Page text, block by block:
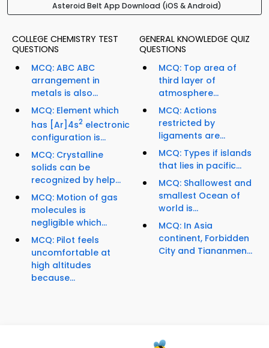
Asteroid Belt App Download (iOS & Android)
COLLEGE CHEMISTRY TEST
QUESTIONS
MCQ: ABC ABC
arrangement in
metals is also...
MCQ: Element which
has [Ar]4s2 electronic
configuration is...
MCQ: Crystalline
solids can be
recognized by help...
MCQ: Motion of gas
molecules is
negligible which...
MCQ: Pilot feels
uncomfortable at
high altitudes
because...
GENERAL KNOWLEDGE QUIZ
QUESTIONS
MCQ: Top area of
third layer of
atmosphere...
MCQ: Actions
restricted by
ligaments are...
MCQ: Types if islands
that lies in pacific...
MCQ: Shallowest and
smallest Ocean of
world is...
MCQ: In Asia
continent, Forbidden
City and Tiananmen...